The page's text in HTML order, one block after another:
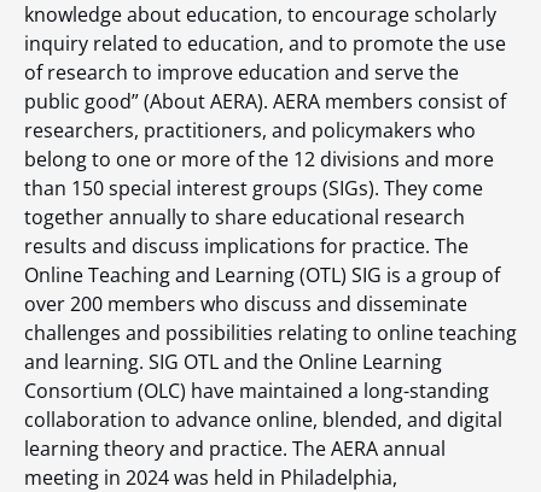
knowledge about education, to encourage scholarly
inquiry related to education, and to promote the use
of research to improve education and serve the
public good” (About AERA). AERA members consist of
researchers, practitioners, and policymakers who
belong to one or more of the 12 divisions and more
than 150 special interest groups (SIGs). They come
together annually to share educational research
results and discuss implications for practice. The
Online Teaching and Learning (OTL) SIG is a group of
over 200 members who discuss and disseminate
challenges and possibilities relating to online teaching
and learning. SIG OTL and the Online Learning
Consortium (OLC) have maintained a long-standing
collaboration to advance online, blended, and digital
learning theory and practice. The AERA annual
meeting in 2024 was held in Philadelphia,